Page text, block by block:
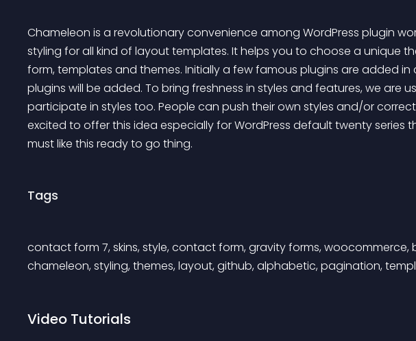
Chameleon is a revolutionary convenience among WordPress plugin
styling for all kind of layout templates. It helps you to choose a unique
form, templates and themes. Initially a few famous plugins are added
plugins will be added. To bring freshness in styles and features, we are
participate in styles too. People can push their own styles and/or
excited to offer this idea especially for WordPress default twenty series
must like this ready to go thing.
Tags
contact form 7, skins, style, contact form, gravity forms, woocommerce,
chameleon, styling, themes, layout, github, alphabetic, pagination,
Video Tutorials